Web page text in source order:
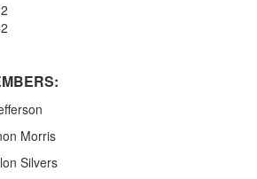
Morris
Silvers